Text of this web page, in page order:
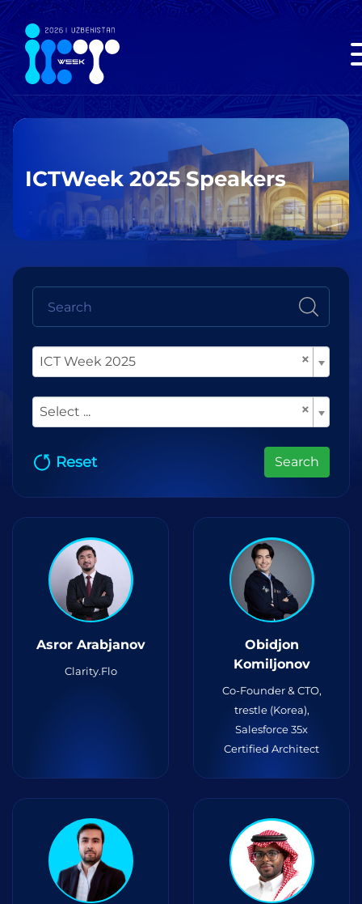
ICTWeek 2025 Speakers
×
ICT Week 2025
×
Select ...
Reset Search
Asror Arabjanov
Clarity.Flo
Obidjon
Komiljonov
Co-Founder & CTO,
trestle (Korea),
Salesforce 35x
Certified Architect